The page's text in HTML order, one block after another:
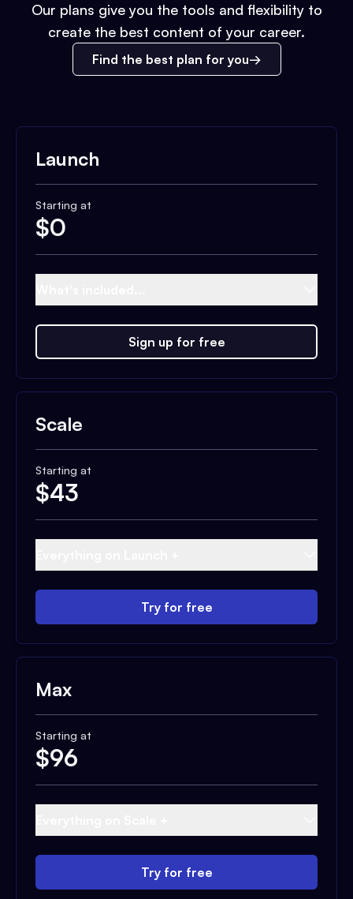
Our plans give you the tools and flexibility to
create the best content of your career.
Find the best plan for you
Launch
Starting at
$0
Sign up for free
Scale
Starting at
$43
Try for free
Max
Starting at
$96
Try for free